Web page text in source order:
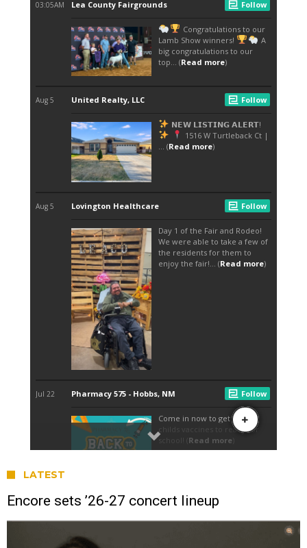
LATEST
Encore sets ’26-27 concert lineup